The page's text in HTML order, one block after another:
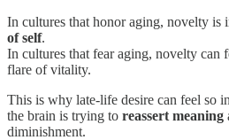
In cultures that honor aging, novelty is
of self.
In cultures that fear aging, novelty
flare of vitality.
This is why late-life desire can feel so
the brain is trying to reassert meaning
diminishment.